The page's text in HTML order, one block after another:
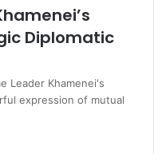
Diplomatic
Leader Khamenei's
expression of mutual